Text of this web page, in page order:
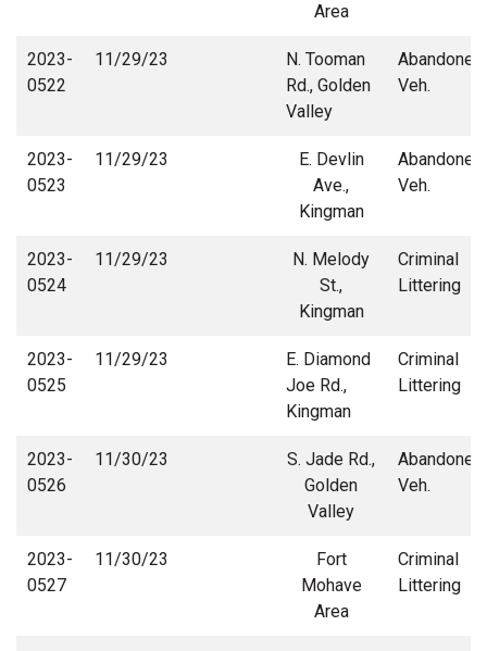
Area
2023-
0522
11/29/23
N. Tooman
Rd., Golden
Valley
Abandoned
Veh.
2023-
0523
11/29/23
E. Devlin
Ave.,
Kingman
Abandoned
Veh.
2023-
0524
11/29/23
N. Melody
St.,
Kingman
Criminal
Littering
2023-
0525
11/29/23
E. Diamond
Joe Rd.,
Kingman
Criminal
Littering
2023-
0526
11/30/23
S. Jade Rd.,
Golden
Valley
Abandoned
Veh.
2023-
0527
11/30/23
Fort
Mohave
Area
Criminal
Littering